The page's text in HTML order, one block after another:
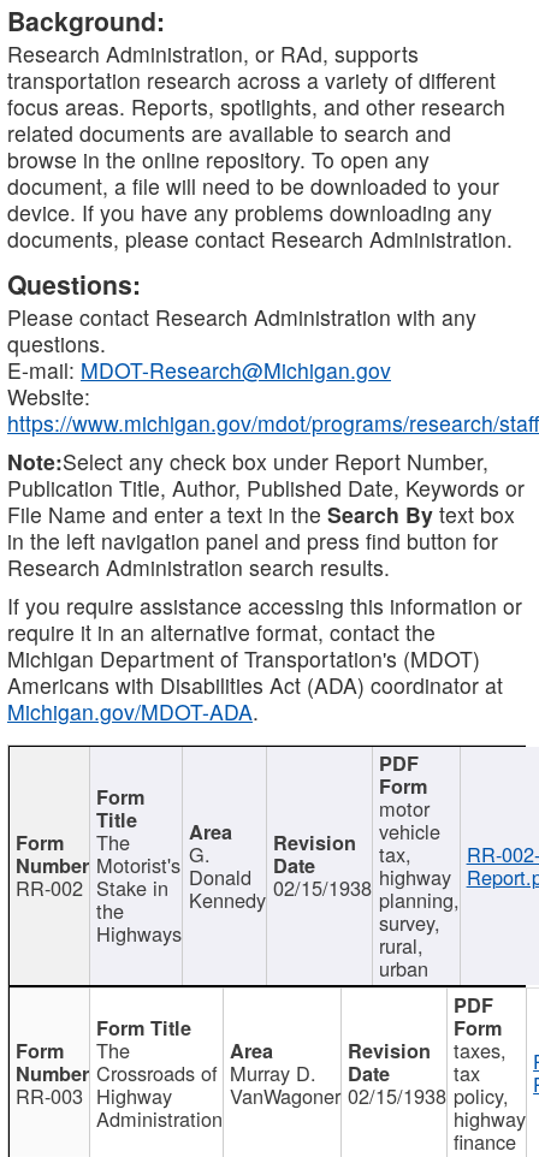
Background:
Research Administration, or RAd, supports
transportation research across a variety of different
focus areas. Reports, spotlights, and other research
related documents are available to search and
browse in the online repository. To open any
document, a file will need to be downloaded to your
device. If you have any problems downloading any
documents, please contact Research Administration.
Questions:
Please contact Research Administration with any
questions.
E-mail: MDOT-Research@Michigan.gov
Website:
https://www.michigan.gov/mdot/programs/research/staff
Note:Select any check box under Report Number,
Publication Title, Author, Published Date, Keywords or
File Name and enter a text in the Search By text box
in the left navigation panel and press find button for
Research Administration search results.
If you require assistance accessing this information or
require it in an alternative format, contact the
Michigan Department of Transportation's (MDOT)
Americans with Disabilities Act (ADA) coordinator at
Michigan.gov/MDOT-ADA.
RR-002
The
Motorist's
Stake in
the
Highways
G.
Donald
Kennedy 02/15/1938
motor
vehicle
tax,
highway
planning,
survey,
rural,
urban
RR-002-
RR-003
The
Crossroads of
Highway
Administration
Murray D.
VanWagoner 02/15/1938
taxes,
tax
policy,
highway
finance